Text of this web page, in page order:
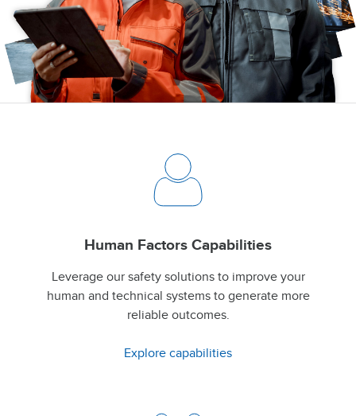
Human Factors Capabilities
Leverage our safety solutions to improve your
human and technical systems to generate more
reliable outcomes.
Explore capabilities